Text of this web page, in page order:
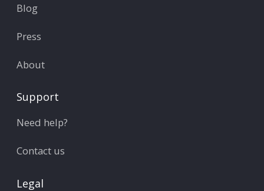
Blog
Press
About
Support
Need help?
Contact us
Legal